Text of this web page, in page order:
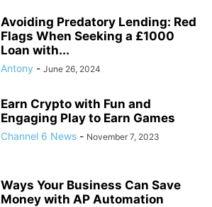
Avoiding Predatory Lending: Red
Flags When Seeking a £1000
Loan with...
Antony - June 26, 2024
Earn Crypto with Fun and
Engaging Play to Earn Games
Channel 6 News - November 7, 2023
Ways Your Business Can Save
Money with AP Automation